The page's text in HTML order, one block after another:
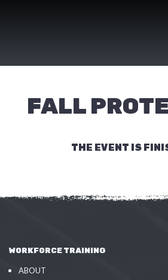
FALL
THE EVENT IS
WORKFORCE TRAINING
ABOUT